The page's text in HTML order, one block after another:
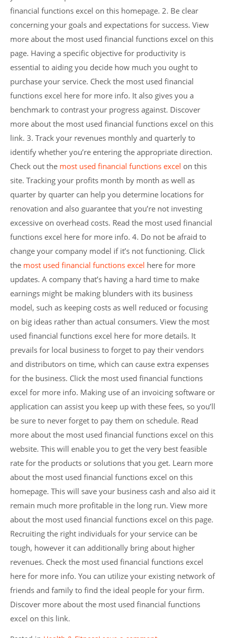
financial functions excel on this homepage. 2. Be clear
concerning your goals and expectations for success. View
more about the most used financial functions excel on this
page. Having a specific objective for productivity is
essential to aiding you decide how much you ought to
purchase your service. Check the most used financial
functions excel here for more info. It also gives you a
benchmark to contrast your progress against. Discover
more about the most used financial functions excel on this
link. 3. Track your revenues monthly and quarterly to
identify whether you’re entering the appropriate direction.
Check out the most used financial functions excel on this
site. Tracking your profits month by month as well as
quarter by quarter can help you determine locations for
renovation and also guarantee that you’re not investing
excessive on overhead costs. Read the most used financial
functions excel here for more info. 4. Do not be afraid to
change your company model if it’s not functioning. Click
the most used financial functions excel here for more
updates. A company that’s having a hard time to make
earnings might be making blunders with its business
model, such as keeping costs as well reduced or focusing
on big ideas rather than actual consumers. View the most
used financial functions excel here for more details. It
prevails for local business to forget to pay their vendors
and distributors on time, which can cause extra expenses
for the business. Click the most used financial functions
excel for more info. Making use of an invoicing software or
application can assist you keep up with these fees, so you’ll
be sure to never forget to pay them on schedule. Read
more about the most used financial functions excel on this
website. This will enable you to get the very best feasible
rate for the products or solutions that you get. Learn more
about the most used financial functions excel on this
homepage. This will save your business cash and also aid it
remain much more profitable in the long run. View more
about the most used financial functions excel on this page.
Recruiting the right individuals for your service can be
tough, however it can additionally bring about higher
revenues. Check the most used financial functions excel
here for more info. You can utilize your existing network of
friends and family to find the ideal people for your firm.
Discover more about the most used financial functions
excel on this link.